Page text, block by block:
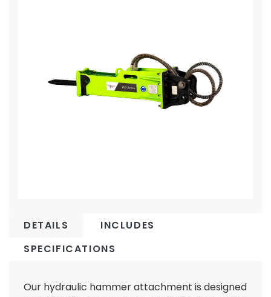
DETAILS
INCLUDES
SPECIFICATIONS
Our hydraulic hammer attachment is designed